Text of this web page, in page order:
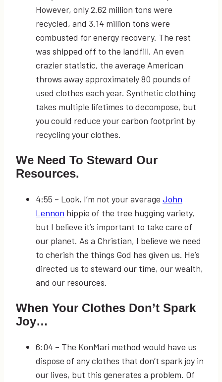
However, only 2.62 million tons were
recycled, and 3.14 million tons were
combusted for energy recovery. The rest
was shipped off to the landfill. An even
crazier statistic, the average American
throws away approximately 80 pounds of
used clothes each year. Synthetic clothing
takes multiple lifetimes to decompose, but
you could reduce your carbon footprint by
recycling your clothes.
We Need To Steward Our
Resources.
4:55 – Look, I’m not your average John
Lennon hippie of the tree hugging variety,
but I believe it’s important to take care of
our planet. As a Christian, I believe we need
to cherish the things God has given us. He’s
directed us to steward our time, our wealth,
and our resources.
When Your Clothes Don’t Spark
Joy…
6:04 – The KonMari method would have us
dispose of any clothes that don’t spark joy in
our lives, but this generates a problem. Of